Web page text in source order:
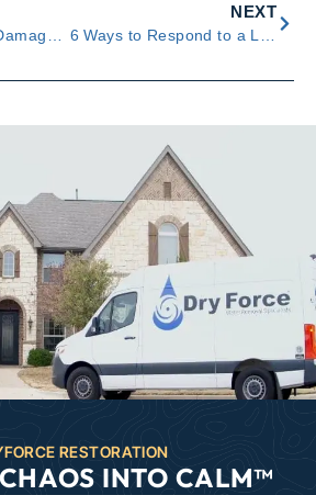
NEXT
RESTORATION
INTO CALM™